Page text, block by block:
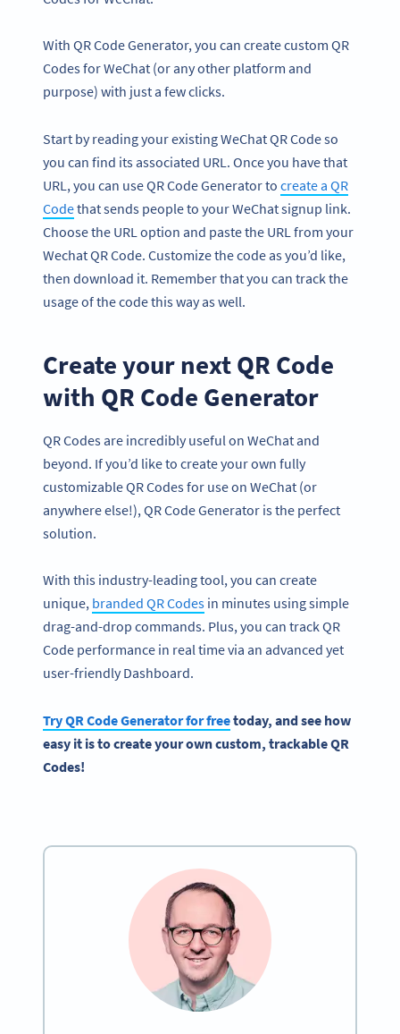
With QR Code Generator, you can create custom QR
Codes for WeChat (or any other platform and
purpose) with just a few clicks.
Start by reading your existing WeChat QR Code so
you can find its associated URL. Once you have that
URL, you can use QR Code Generator to create a QR
Codethat sends people to your WeChat signup link.
Choose the URL option and paste the URL from your
Wechat QR Code. Customize the code as you’d like,
then download it. Remember that you can track the
usage of the code this way as well.
Create your next QR Code
with QR Code Generator
QR Codes are incredibly useful on WeChat and
beyond. If you’d like to create your own fully
customizable QR Codes for use on WeChat (or
anywhere else!), QR Code Generator is the perfect
solution.
With this industry-leading tool, you can create
unique, branded QR Codes in minutes using simple
drag-and-drop commands. Plus, you can track QR
Code performance in real time via an advanced yet
user-friendly Dashboard.
TryQR Code Generatorfor freetoday, and see how
easy it is to create your own custom, trackableQR
Codes!